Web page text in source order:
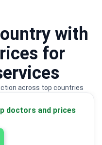
with
for
across top countries
doctors and prices